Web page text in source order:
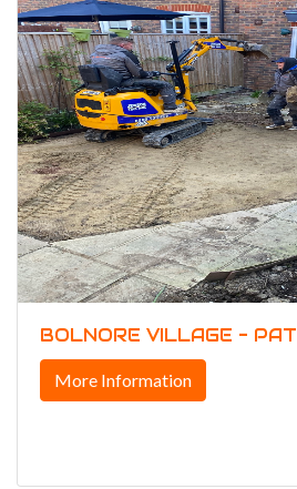
BOLNORE VILLAGE -
More Information